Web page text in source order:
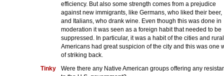
efficiency. But also some strength comes from a prejudice
against new immigrants, like Germans, who liked their beer,
and Italians, who drank wine. Even though this was done in
moderation it was seen as a foreign habit that needed to be
suppressed. In particular, it was a habit of the cities and rural
Americans had great suspicion of the city and this was one
of striking back.
Tinky
Were there any Native American groups offering any